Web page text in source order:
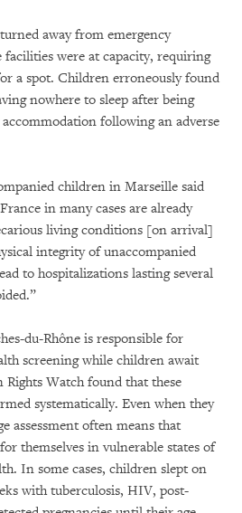
away from emergency
facilities were at capacity, requiring
a spot. Children erroneously found
nowhere to sleep after being
following an adverse
children in Marseille said
in many cases are already
living conditions [on arrival]
integrity of unaccompanied
to hospitalizations lasting several
du-Rhône is responsible for
screening while children await
Rights Watch found that these
systematically. Even when they
assessment often means that
themselves in vulnerable states of
In some cases, children slept on
with tuberculosis, HIV, post-